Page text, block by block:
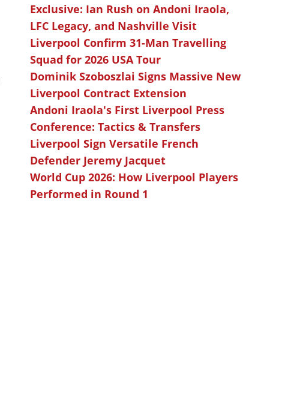
Exclusive: Ian Rush on Andoni Iraola,
LFC Legacy, and Nashville Visit
Liverpool Confirm 31-Man Travelling
Squad for 2026 USA Tour
Dominik Szoboszlai Signs Massive New
Liverpool Contract Extension
Andoni Iraola's First Liverpool Press
Conference: Tactics & Transfers
Liverpool Sign Versatile French
Defender Jeremy Jacquet
World Cup 2026: How Liverpool Players
Performed in Round 1